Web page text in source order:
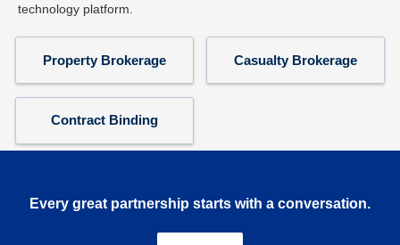
technology platform.
Property Brokerage Casualty Brokerage
Contract Binding
Every great partnership starts with a conversation.